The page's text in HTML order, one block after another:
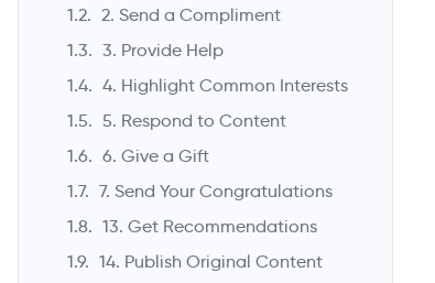
2. Send a Compliment
3. Provide Help
4. Highlight Common Interests
5. Respond to Content
6. Give a Gift
7. Send Your Congratulations
13. Get Recommendations
14. Publish Original Content